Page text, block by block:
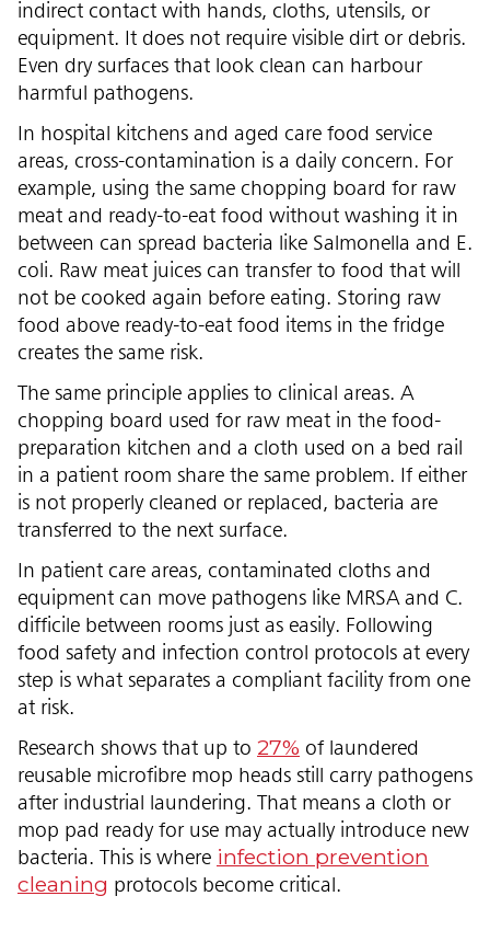
indirect contact with hands, cloths, utensils, or
equipment. It does not require visible dirt or debris.
Even dry surfaces that look clean can harbour
harmful pathogens.
In hospital kitchens and aged care food service
areas, cross-contamination is a daily concern. For
example, using the same chopping board for raw
meat and ready-to-eat food without washing it in
between can spread bacteria like Salmonella and E.
coli. Raw meat juices can transfer to food that will
not be cooked again before eating. Storing raw
food above ready-to-eat food items in the fridge
creates the same risk.
The same principle applies to clinical areas. A
chopping board used for raw meat in the food-
preparation kitchen and a cloth used on a bed rail
in a patient room share the same problem. If either
is not properly cleaned or replaced, bacteria are
transferred to the next surface.
In patient care areas, contaminated cloths and
equipment can move pathogens like MRSA and C.
difficile between rooms just as easily. Following
food safety and infection control protocols at every
step is what separates a compliant facility from one
at risk.
Research shows that up to 27% of laundered
reusable microfibre mop heads still carry pathogens
after industrial laundering. That means a cloth or
mop pad ready for use may actually introduce new
bacteria. This is where infection prevention
cleaning protocols become critical.